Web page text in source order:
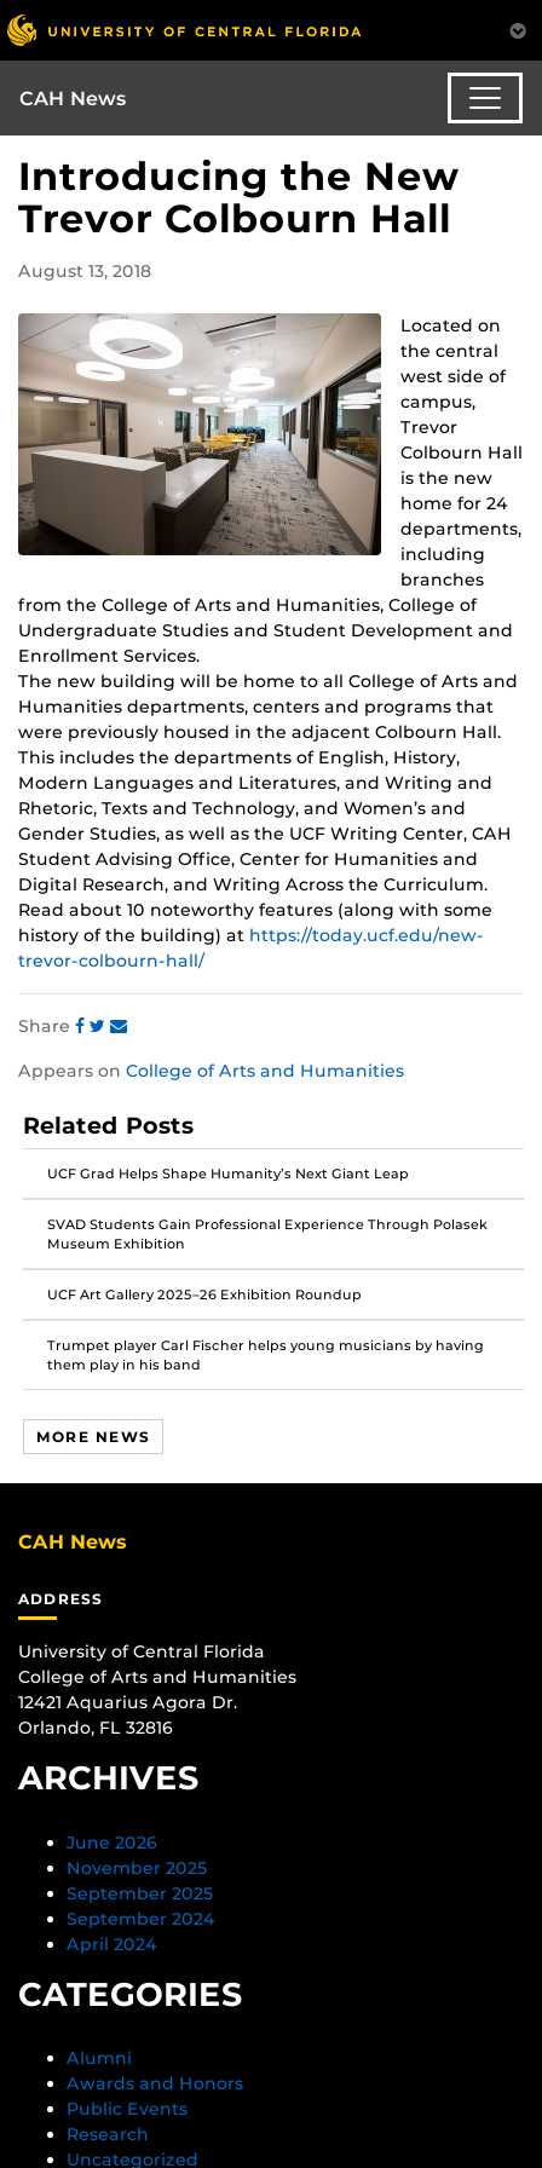
CAH News
Introducing the New
Trevor Colbourn Hall
August 13, 2018
Located on
the central
west side of
campus,
Trevor
Colbourn Hall
is the new
home for 24
departments,
including
branches
from the College of Arts and Humanities, College of
Undergraduate Studies and Student Development and
Enrollment Services.
The new building will be home to all College of Arts and
Humanities departments, centers and programs that
were previously housed in the adjacent Colbourn Hall.
This includes the departments of English, History,
Modern Languages and Literatures, and Writing and
Rhetoric, Texts and Technology, and Women’s and
Gender Studies, as well as the UCF Writing Center, CAH
Student Advising Office, Center for Humanities and
Digital Research, and Writing Across the Curriculum.
Read about 10 noteworthy features (along with some
history of the building) at https://today.ucf.edu/new-
trevor-colbourn-hall/
Share
this
on
Facebook
this
on
Twitter
this
on
Instagram
Appears on College of Arts and Humanities
Related Posts
UCF Grad Helps Shape Humanity’s Next Giant Leap
SVAD Students Gain Professional Experience Through Polasek
Museum Exhibition
UCF Art Gallery 2025–26 Exhibition Roundup
Trumpet player Carl Fischer helps young musicians by having
them play in his band
MORE NEWS
CAH News
ADDRESS
University of Central Florida
College of Arts and Humanities
12421 Aquarius Agora Dr.
Orlando, FL 32816
ARCHIVES
June 2026
November 2025
September 2025
September 2024
April 2024
CATEGORIES
Alumni
Awards and Honors
Public Events
Research
Uncategorized